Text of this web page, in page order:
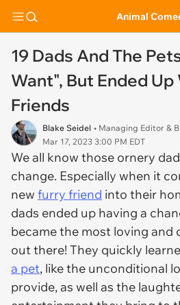
Animal
19 Dads And The
Want", But Ended
Friends
Blake Seidel • Managing Editor &
Mar 17, 2023 3:00 PM EDT
We all know those ornery
change. Especially when it
new furry friend into their
dads ended up having a
became the most loving and
out there! They quickly
a pet, like the unconditional
provide, as well as the